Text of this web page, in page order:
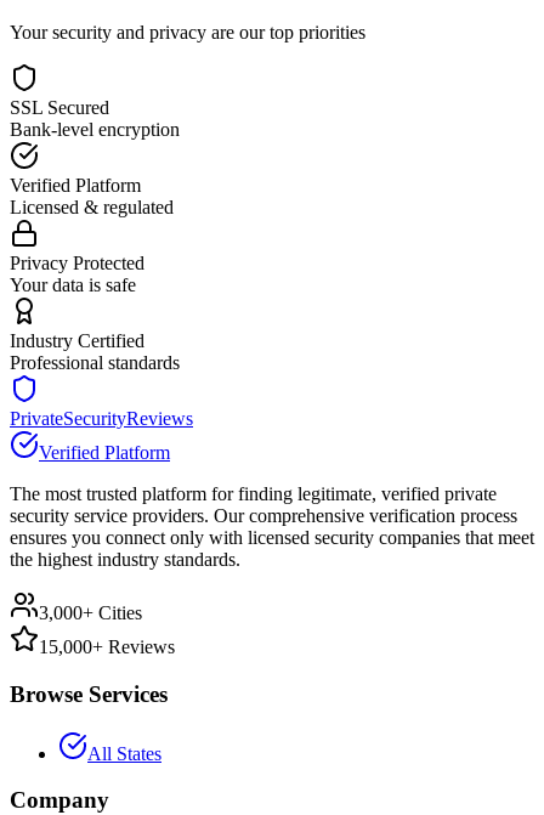
Your security and privacy are our top priorities
SSL Secured
Bank-level encryption
Verified Platform
Licensed & regulated
Privacy Protected
Your data is safe
Industry Certified
Professional standards
PrivateSecurityReviews
Verified Platform
The most trusted platform for finding legitimate, verified private
security service providers. Our comprehensive verification process
ensures you connect only with licensed security companies that meet
the highest industry standards.
3,000+ Cities
15,000+ Reviews
Browse Services
All States
Company